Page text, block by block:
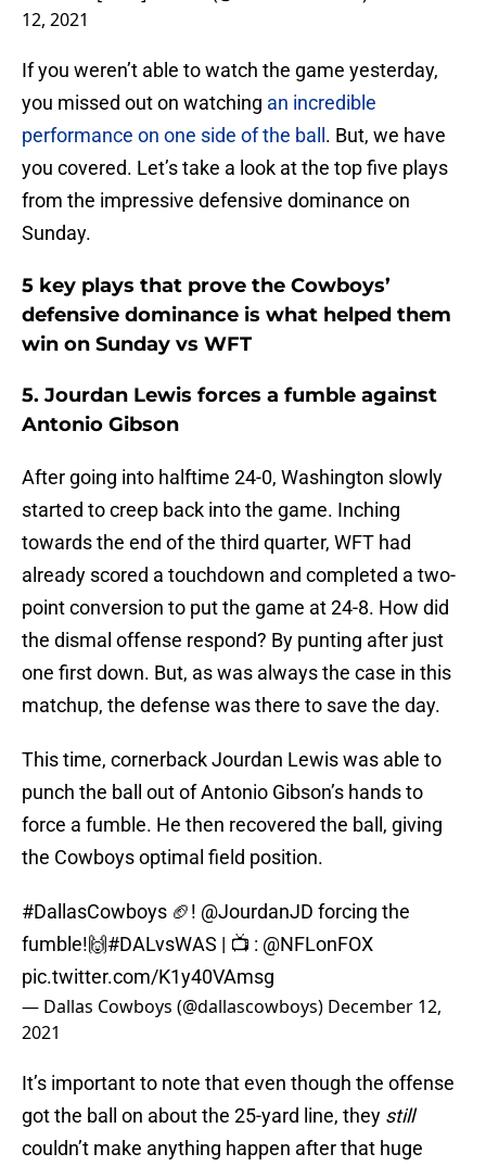
12, 2021
If you weren’t able to watch the game yesterday,
you missed out on watching an incredible
performance on one side of the ball . But, we have
you covered. Let’s take a look at the top five plays
from the impressive defensive dominance on
Sunday.
5 key plays that prove the Cowboys’
defensive dominance is what helped them
win on Sunday vs WFT
5. Jourdan Lewis forces a fumble against
Antonio Gibson
After going into halftime 24-0, Washington slowly
started to creep back into the game. Inching
towards the end of the third quarter, WFT had
already scored a touchdown and completed a two-
point conversion to put the game at 24-8. How did
the dismal offense respond? By punting after just
one first down. But, as was always the case in this
matchup, the defense was there to save the day.
This time, cornerback Jourdan Lewis was able to
punch the ball out of Antonio Gibson’s hands to
force a fumble. He then recovered the ball, giving
the Cowboys optimal field position.
#DallasCowboys 🏈! @JourdanJD forcing the
fumble!🙌#DALvsWAS | 📺 : @NFLonFOX
pic.twitter.com/K1y40VAmsg
— Dallas Cowboys (@dallascowboys) December 12,
2021
It’s important to note that even though the offense
got the ball on about the 25-yard line, they still
couldn’t make anything happen after that huge